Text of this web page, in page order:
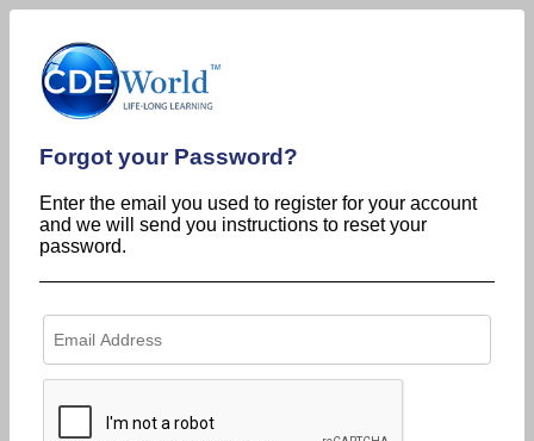
Forgot your Password?
Enter the email you used to register for your account
and we will send you instructions to reset your
password.